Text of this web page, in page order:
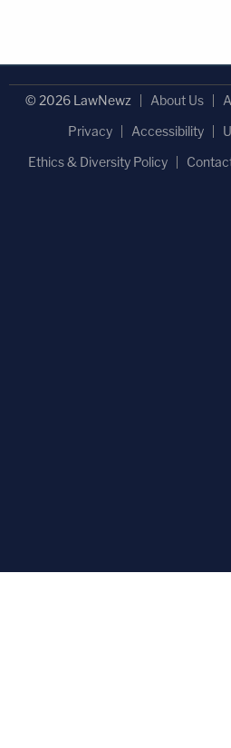
© 2026 LawNewz About Us
Privacy
Accessibility
Ethics & Diversity Policy